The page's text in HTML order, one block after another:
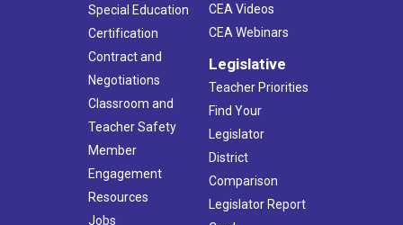
Special Education
Certification
Contract and
Negotiations
Classroom and
Teacher Safety
Member
Engagement
Resources
Jobs
CEA Videos
CEA Webinars
Legislative
Teacher Priorities
Find Your
Legislator
District
Comparison
Legislator Report